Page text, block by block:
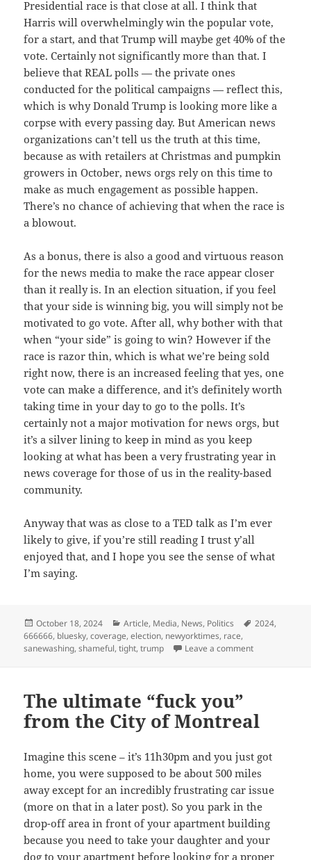
Presidential race is that close at all. I think that
Harris will overwhelmingly win the popular vote,
for a start, and that Trump will maybe get 40% of the
vote. Certainly not significantly more than that. I
believe that REAL polls — the private ones
conducted for the political campaigns — reflect this,
which is why Donald Trump is looking more like a
corpse with every passing day. But American news
organizations can’t tell us the truth at this time,
because as with retailers at Christmas and pumpkin
growers in October, news orgs rely on this time to
make as much engagement as possible happen.
There’s no chance of achieving that when the race is
a blowout.
As a bonus, there is also a good and virtuous reason
for the news media to make the race appear closer
than it really is. In an election situation, if you feel
that your side is winning big, you will simply not be
motivated to go vote. After all, why bother with that
when “your side” is going to win? However if the
race is razor thin, which is what we’re being sold
right now, there is an increased feeling that yes, one
vote can make a difference, and it’s definitely worth
taking time in your day to go to the polls. It’s
certainly not a major motivation for news orgs, but
it’s a silver lining to keep in mind as you keep
looking at what has been a very frustrating year in
news coverage for those of us in the reality-based
community.
Anyway that was as close to a TED talk as I’m ever
likely to give, if you’re still reading I trust y’all
enjoyed that, and I hope you see the sense of what
I’m saying.
Posted
on
October 18, 2024 Categories
Article, Media, News, Politics Tags
2024,
666666, bluesky,coverage,election, newyorktimes, race,
sanewashing,shameful,tight,trump Leave a commenton
The ultimate “fuck you”
from the City of Montreal
Imagine this scene – it’s 11h30pm and you just got
home, you were supposed to be about 500 miles
away except for an incredibly frustrating car issue
(more on that in a later post). So you park in the
drop-off area in front of your apartment building
because you need to take your daughter and your
dog to your apartment before looking for a proper